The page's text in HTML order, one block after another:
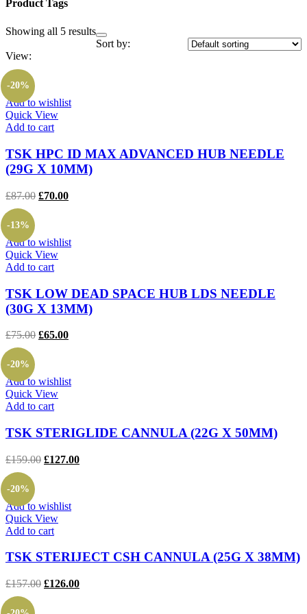
Product Tags
Showing all 5 results
Sort by:
View:
Add to wishlist
Quick View
Add to cart
-20%
TSK HPC ID MAX ADVANCED HUB NEEDLE
(29G X 10MM)
£87.00 Original
£70.00Current
Add to wishlist
Quick View
Add to cart
-13%
TSK LOW DEAD SPACE HUB LDS NEEDLE
(30G X 13MM)
£75.00 Original
£65.00Current
Add to wishlist
Quick View
Add to cart
-20%
TSK STERIGLIDE CANNULA (22G X 50MM)
£159.00 Original
£127.00Current
Add to wishlist
Quick View
Add to cart
-20%
TSK STERIJECT CSH CANNULA (25G X 38MM)
£157.00 Original
£126.00Current